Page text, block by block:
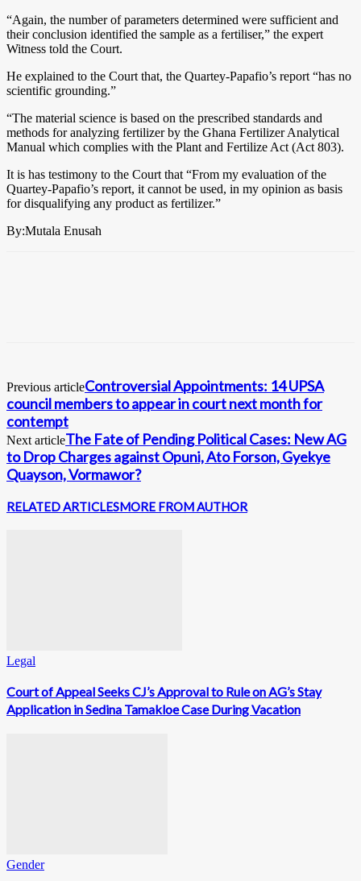
“Again, the number of parameters determined were sufficient and
their conclusion identified the sample as a fertiliser,” the expert
Witness told the Court.
He explained to the Court that, the Quartey-Papafio’s report “has no
scientific grounding.”
“The material science is based on the prescribed standards and
methods for analyzing fertilizer by the Ghana Fertilizer Analytical
Manual which complies with the Plant and Fertilize Act (Act 803).
It is has testimony to the Court that “From my evaluation of the
Quartey-Papafio’s report, it cannot be used, in my opinion as basis
for disqualifying any product as fertilizer.”
By:Mutala Enusah
Previous articleControversial Appointments: 14 UPSA
council members to appear in court next month for
contempt
Next articleThe Fate of Pending Political Cases: New AG
to Drop Charges against Opuni, Ato Forson, Gyekye
Quayson, Vormawor?
RELATED ARTICLESMORE FROM AUTHOR
Legal
Court of Appeal Seeks CJ’s Approval to Rule on AG’s Stay
Application in Sedina Tamakloe Case During Vacation
Gender